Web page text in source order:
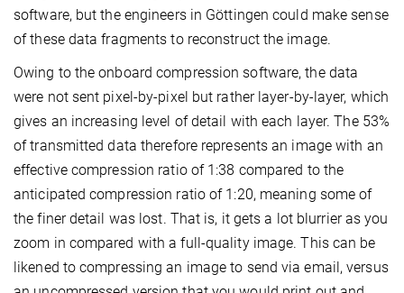
software, but the engineers in Göttingen could make sense
of these data fragments to reconstruct the image.
Owing to the onboard compression software, the data
were not sent pixel-by-pixel but rather layer-by-layer, which
gives an increasing level of detail with each layer. The 53%
of transmitted data therefore represents an image with an
effective compression ratio of 1:38 compared to the
anticipated compression ratio of 1:20, meaning some of
the finer detail was lost. That is, it gets a lot blurrier as you
zoom in compared with a full-quality image. This can be
likened to compressing an image to send via email, versus